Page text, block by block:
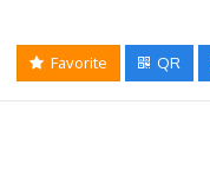
Favorite QR